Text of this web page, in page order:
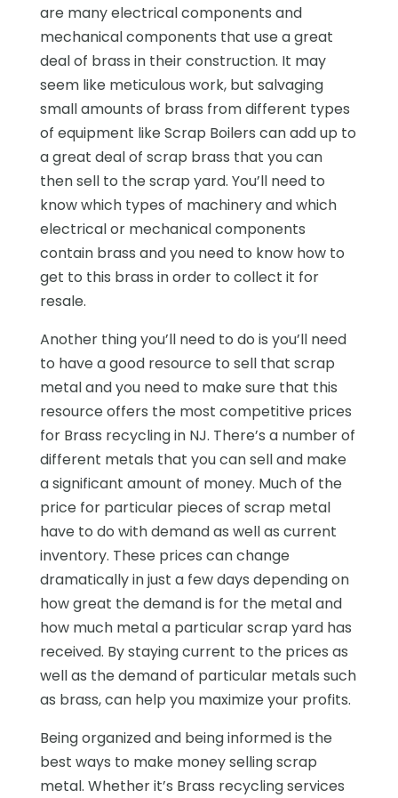
are many electrical components and
mechanical components that use a great
deal of brass in their construction. It may
seem like meticulous work, but salvaging
small amounts of brass from different types
of equipment like Scrap Boilers can add up to
a great deal of scrap brass that you can
then sell to the scrap yard. You’ll need to
know which types of machinery and which
electrical or mechanical components
contain brass and you need to know how to
get to this brass in order to collect it for
resale.
Another thing you’ll need to do is you’ll need
to have a good resource to sell that scrap
metal and you need to make sure that this
resource offers the most competitive prices
for Brass recycling in NJ. There’s a number of
different metals that you can sell and make
a significant amount of money. Much of the
price for particular pieces of scrap metal
have to do with demand as well as current
inventory. These prices can change
dramatically in just a few days depending on
how great the demand is for the metal and
how much metal a particular scrap yard has
received. By staying current to the prices as
well as the demand of particular metals such
as brass, can help you maximize your profits.
Being organized and being informed is the
best ways to make money selling scrap
metal. Whether it’s Brass recycling services